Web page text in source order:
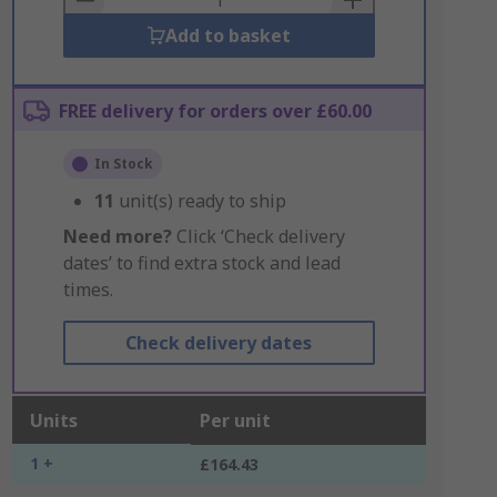
Add to basket
FREE delivery for orders over £60.00
In Stock
11 unit(s) ready to ship
Need more? Click ‘Check delivery
dates’ to find extra stock and lead
times.
Check delivery dates
Units Per unit
1 + £164.43